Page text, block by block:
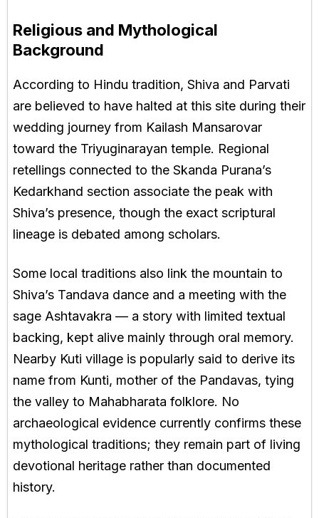
Religious and Mythological
Background
According to Hindu tradition, Shiva and Parvati
are believed to have halted at this site during their
wedding journey from Kailash Mansarovar
toward the Triyuginarayan temple. Regional
retellings connected to the Skanda Purana’s
Kedarkhand section associate the peak with
Shiva’s presence, though the exact scriptural
lineage is debated among scholars.
Some local traditions also link the mountain to
Shiva’s Tandava dance and a meeting with the
sage Ashtavakra — a story with limited textual
backing, kept alive mainly through oral memory.
Nearby Kuti village is popularly said to derive its
name from Kunti, mother of the Pandavas, tying
the valley to Mahabharata folklore. No
archaeological evidence currently confirms these
mythological traditions; they remain part of living
devotional heritage rather than documented
history.